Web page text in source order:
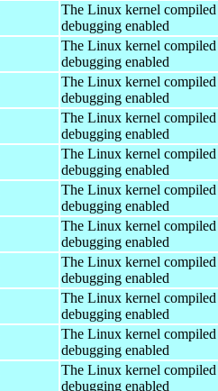
The Linux kernel
debugging enabled
The Linux kernel
debugging enabled
The Linux kernel
debugging enabled
The Linux kernel
debugging enabled
The Linux kernel
debugging enabled
The Linux kernel
debugging enabled
The Linux kernel
debugging enabled
The Linux kernel
debugging enabled
The Linux kernel
debugging enabled
The Linux kernel
debugging enabled
The Linux kernel
debugging enabled